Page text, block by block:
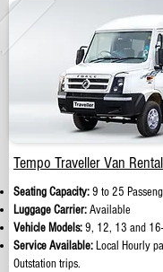
Tempo Traveller Van
Seating Capacity:9 to 25
Luggage Carrier:Available
Vehicle Models:9, 12, 13 and
Service Available: Local Hourly
Outstation trips.